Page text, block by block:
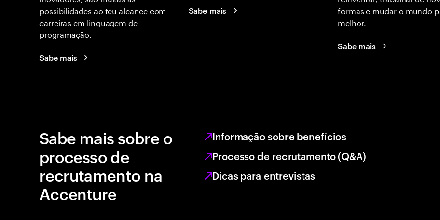
possibilidades ao teu alcance com
carreiras em linguagem de
programação.
Sabe mais
Sabe mais
formas e mudar o mundo
melhor.
Sabe mais
Sabe mais sobre o
processo de
recrutamento na
Accenture
Informação sobre benefícios
Processo de recrutamento (Q&A)
Dicas para entrevistas